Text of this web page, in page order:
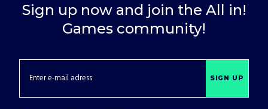
Sign up now and join the All in!
Games community!
SIGN UP